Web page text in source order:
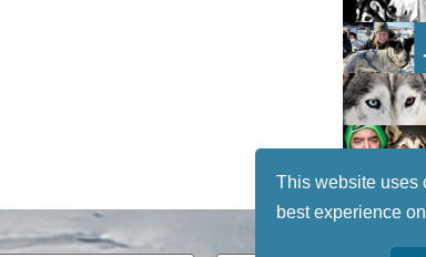
This website uses
best experience